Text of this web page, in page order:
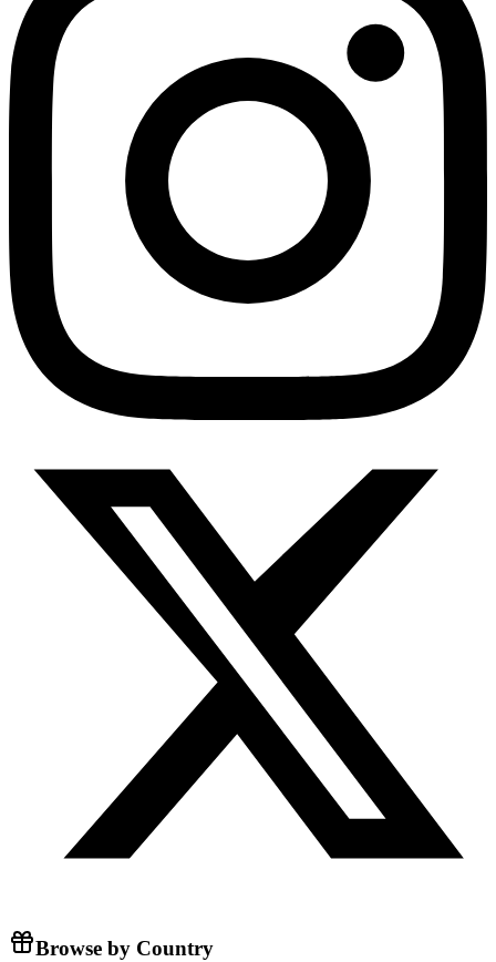
Browse by Country